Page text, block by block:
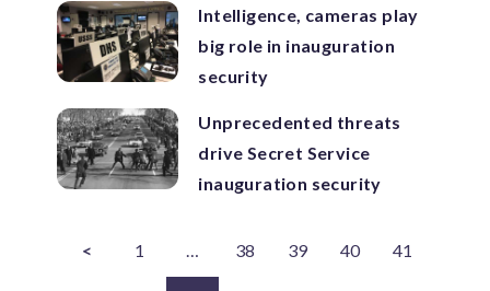
Intelligence, cameras play
big role in inauguration
security
Unprecedented threats
drive Secret Service
inauguration security
< 1 … 38 39 40 41